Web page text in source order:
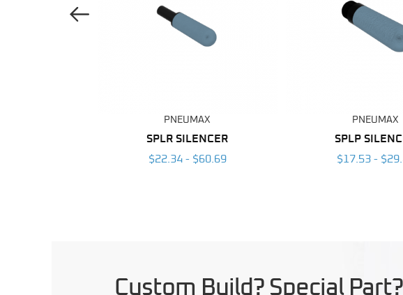
Previous Image
PNEUMAX
SPLR SILENCER
$22.34 - $60.69
PNEUMAX
SPLP
$17.53 -
Custom Build? Special